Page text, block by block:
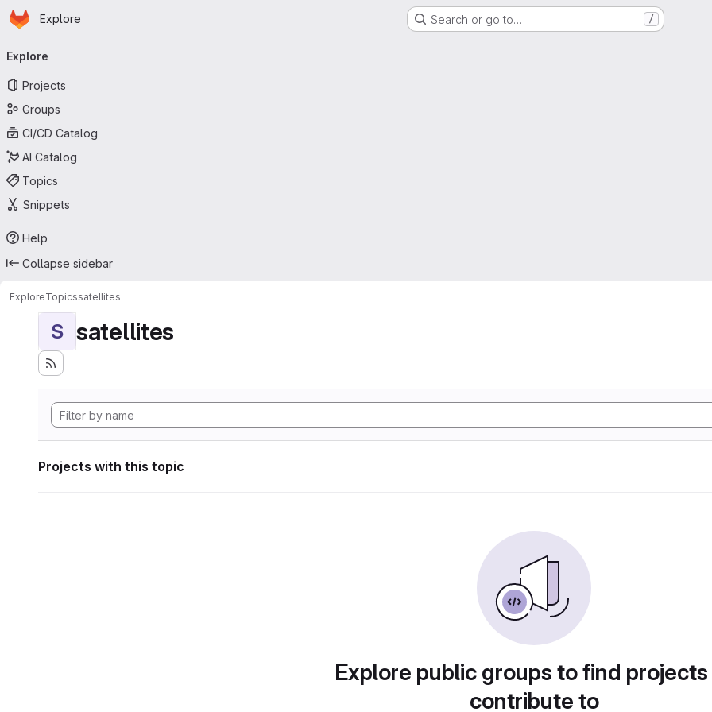
Skip to main content
Homepage
Explore Search or go to… /
navigation
Explore
Projects
Groups
CI/CD Catalog
AI Catalog
Topics
Snippets
Help
Collapse sidebar
ExploreTopicssatellites
S satellites
Projects with this topic
Explore public groups to find
contribute to